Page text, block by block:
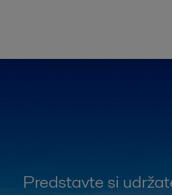
Predstavte si